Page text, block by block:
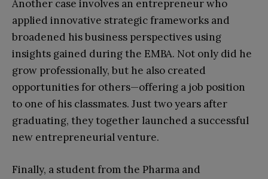
Another case involves an entrepreneur who
applied innovative strategic frameworks and
broadened his business perspectives using
insights gained during the EMBA. Not only did he
grow professionally, but he also created
opportunities for others—offering a job position
to one of his classmates. Just two years after
graduating, they together launched a successful
new entrepreneurial venture.
Finally, a student from the Pharma and